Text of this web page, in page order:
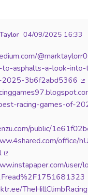
04/09/2025 16:33
to-asphalts-a-look-
2025-3b6f2abd5366
racing-games-of-
public/
office/
(External link)
user/
TheHillClimbRacing